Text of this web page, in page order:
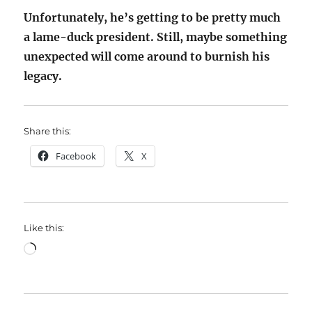
Unfortunately, he’s getting to be pretty much
a lame-duck president. Still, maybe something
unexpected will come around to burnish his
legacy.
Share this:
Facebook X
Like this:
Loading…